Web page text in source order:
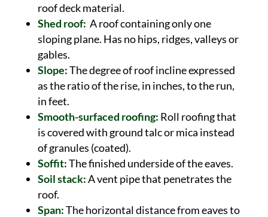
roof deck material.
Shed roof: A roof containing only one
sloping plane. Has no hips, ridges, valleys or
gables.
Slope:The degree of roof incline expressed
as the ratio of the rise, in inches, to the run,
in feet.
Smooth-surfaced roofing: Roll roofing that
is covered with ground talc or mica instead
of granules (coated).
Soffit:The finished underside of the eaves.
Soil stack:A vent pipe that penetrates the
roof.
Span:The horizontal distance from eaves to